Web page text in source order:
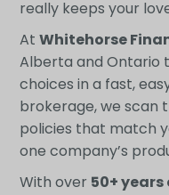
really keeps your
At Whitehorse
Alberta and Ontario
choices in a fast,
brokerage, we scan
policies that match
one company’s
With over 50+